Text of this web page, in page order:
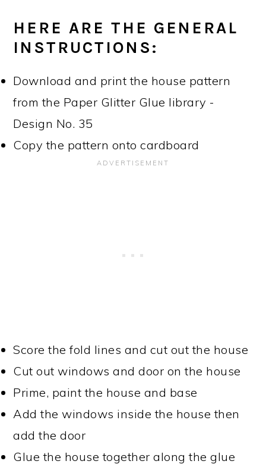
HERE ARE THE GENERAL
INSTRUCTIONS:
Download and print the house pattern
from the Paper Glitter Glue library -
Design No. 35
Copy the pattern onto cardboard
Score the fold lines and cut out the house
Cut out windows and door on the house
Prime, paint the house and base
Add the windows inside the house then
add the door
Glue the house together along the glue